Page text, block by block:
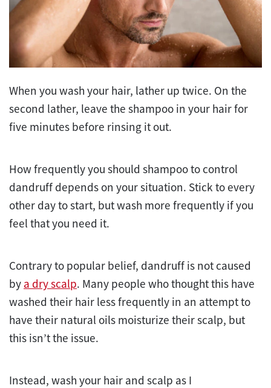
When you wash your hair, lather up twice. On the
second lather, leave the shampoo in your hair for
five minutes before rinsing it out.
How frequently you should shampoo to control
dandruff depends on your situation. Stick to every
other day to start, but wash more frequently if you
feel that you need it.
Contrary to popular belief, dandruff is not caused
by a dry scalp. Many people who thought this have
washed their hair less frequently in an attempt to
have their natural oils moisturize their scalp, but
this isn’t the issue.
Instead, wash your hair and scalp as I